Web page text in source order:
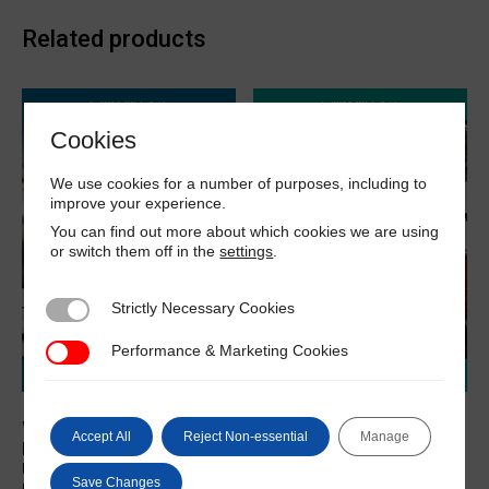
Related products
What A Marine Surveyor
Needs To Know About
Using Computers in
What A Marine Surveyor
Needs To Know About
Cookies
We use cookies for a number of purposes, including to
improve your experience.
You can find out more about which cookies we are using
or switch them off in thesettings
Strictly Necessary Cookies
Strictly Necessary Cookies
Performance & Marketing Cookies
Performance & Marketing Cookies
Accept All Reject Non-essential Manage
Save Changes